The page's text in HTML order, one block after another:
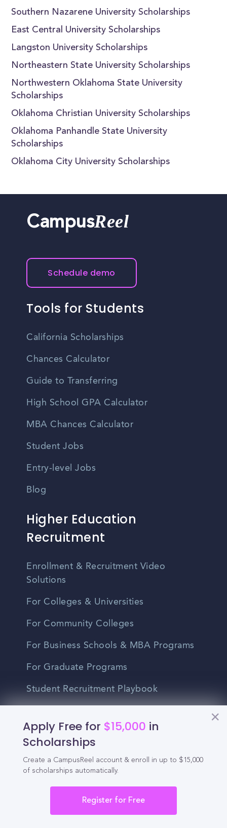
Southern Nazarene University Scholarships
East Central University Scholarships
Langston University Scholarships
Northeastern State University Scholarships
Northwestern Oklahoma State University
Scholarships
Oklahoma Christian University Scholarships
Oklahoma Panhandle State University
Scholarships
Oklahoma City University Scholarships
Apply Free for $15,000 in
Scholarships
Create a CampusReel account & enroll in up to $15,000
of scholarships automatically.
Register for Free
CampusReel
Schedule demo
Tools for Students
California Scholarships
Chances Calculator
Guide to Transferring
High School GPA Calculator
MBA Chances Calculator
Student Jobs
Entry-level Jobs
Blog
Higher Education
Recruitment
Enrollment & Recruitment Video
Solutions
For Colleges & Universities
For Community Colleges
For Business Schools & MBA Programs
For Graduate Programs
Student Recruitment Playbook
Partner Login
Partnerships
For High Schools